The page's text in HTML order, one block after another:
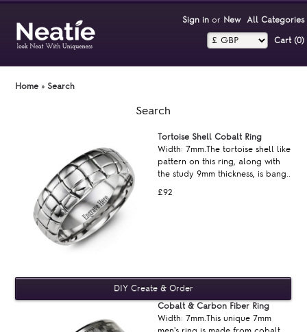
Sign inor New All Categories
Cart (0)‎
Home »Search
Search
£92
Tortoise Shell Cobalt Ring
Width: 7mm.The tortoise shell like
pattern on this ring, along with
the study 9mm thickness, is bang..
Cobalt & Carbon Fiber Ring
Width: 7mm.This unique 7mm